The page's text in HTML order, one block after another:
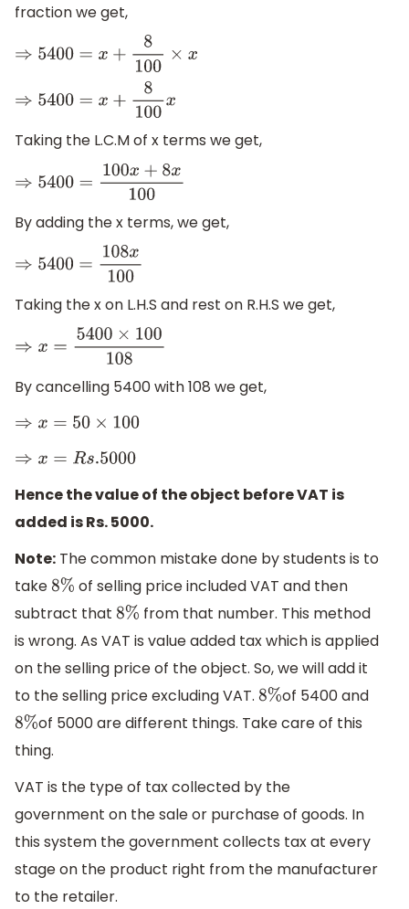
fraction we get,
⇒5400= x+8100× x
⇒5400= x+8100x
Taking the L.C.M of x terms we get,
⇒5400= 100 x+8x100
By adding the x terms, we get,
⇒5400= 108 x100
Taking the x on L.H.S and rest on R.H.S we get,
⇒x =5400×100108
By cancelling 5400 with 108 we get,
⇒x =50× 100
⇒x =R s.5000
Hence the value of the object before VAT is
added is Rs. 5000.
Note: The common mistake done by students is to
take 8% of selling price included VAT and then
subtract that 8% from that number. This method
is wrong. As VAT is value added tax which is applied
on the selling price of the object. So, we will add it
to the selling price excluding VAT. 8%of 5400 and
8%of 5000 are different things. Take care of this
thing.
VAT is the type of tax collected by the
government on the sale or purchase of goods. In
this system the government collects tax at every
stage on the product right from the manufacturer
to the retailer.